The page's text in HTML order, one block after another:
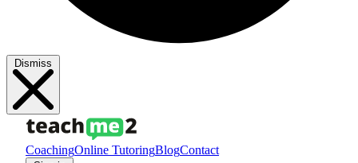
Dismiss
CoachingOnline TutoringBlogContact